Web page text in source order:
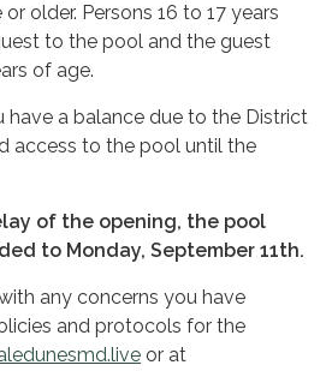
older. Persons 16 to 17 years
to the pool and the guest
of age.
have a balance due to the District
access to the pool until the
of the opening, the pool
to Monday, September 11th.
any concerns you have
and protocols for the
or at